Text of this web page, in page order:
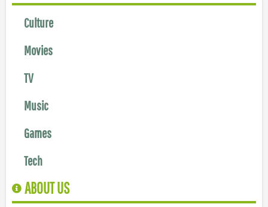
Culture
Movies
TV
Music
Games
Tech
ABOUT US